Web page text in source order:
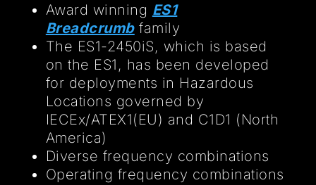
Award winning ES1
Breadcrumbfamily
The ES1-2450iS, which is based
on the ES1, has been developed
for deployments in Hazardous
Locations governed by
IECEx/ATEX1(EU) and C1D1 (North
America)
Diverse frequency combinations
Operating frequency combinations